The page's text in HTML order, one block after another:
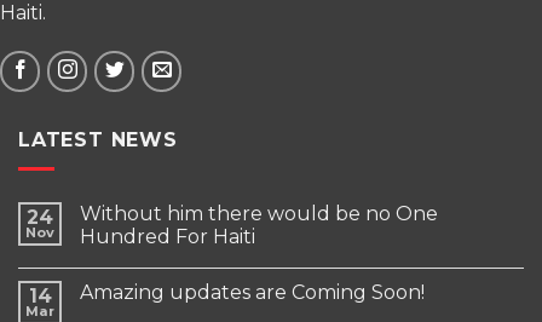
Haiti.
LATEST NEWS
24
Nov
Without him there would be no One
Hundred For Haiti
14
Mar
Amazing updates are Coming Soon!